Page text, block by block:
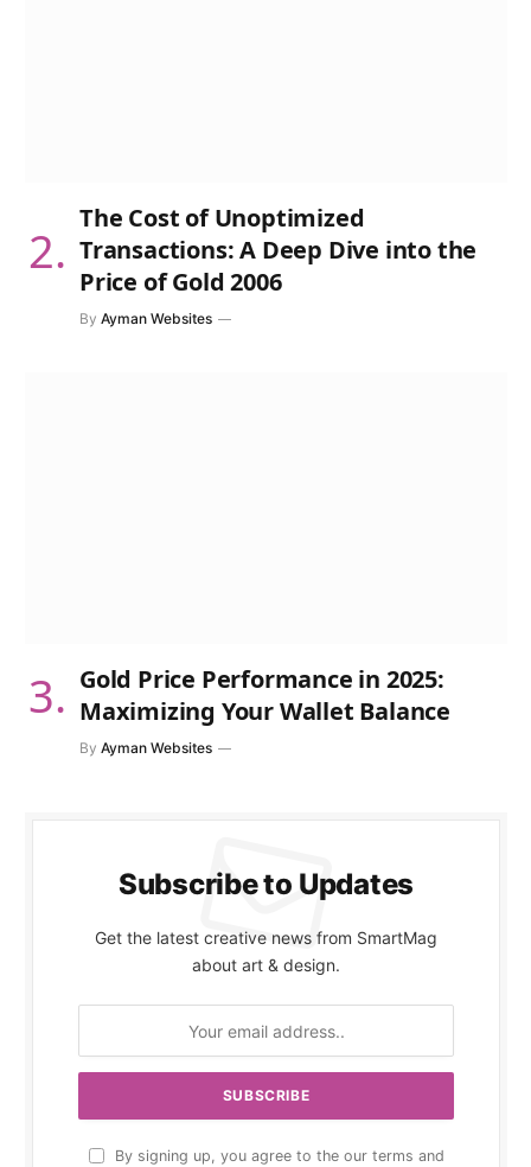
The Cost of Unoptimized
Transactions: A Deep Dive into the
Price of Gold 2006
By Ayman Websites
Gold Price Performance in 2025:
Maximizing Your Wallet Balance
By Ayman Websites
Subscribe to Updates
Get the latest creative news from SmartMag
about art & design.
By signing up, you agree to the our terms and